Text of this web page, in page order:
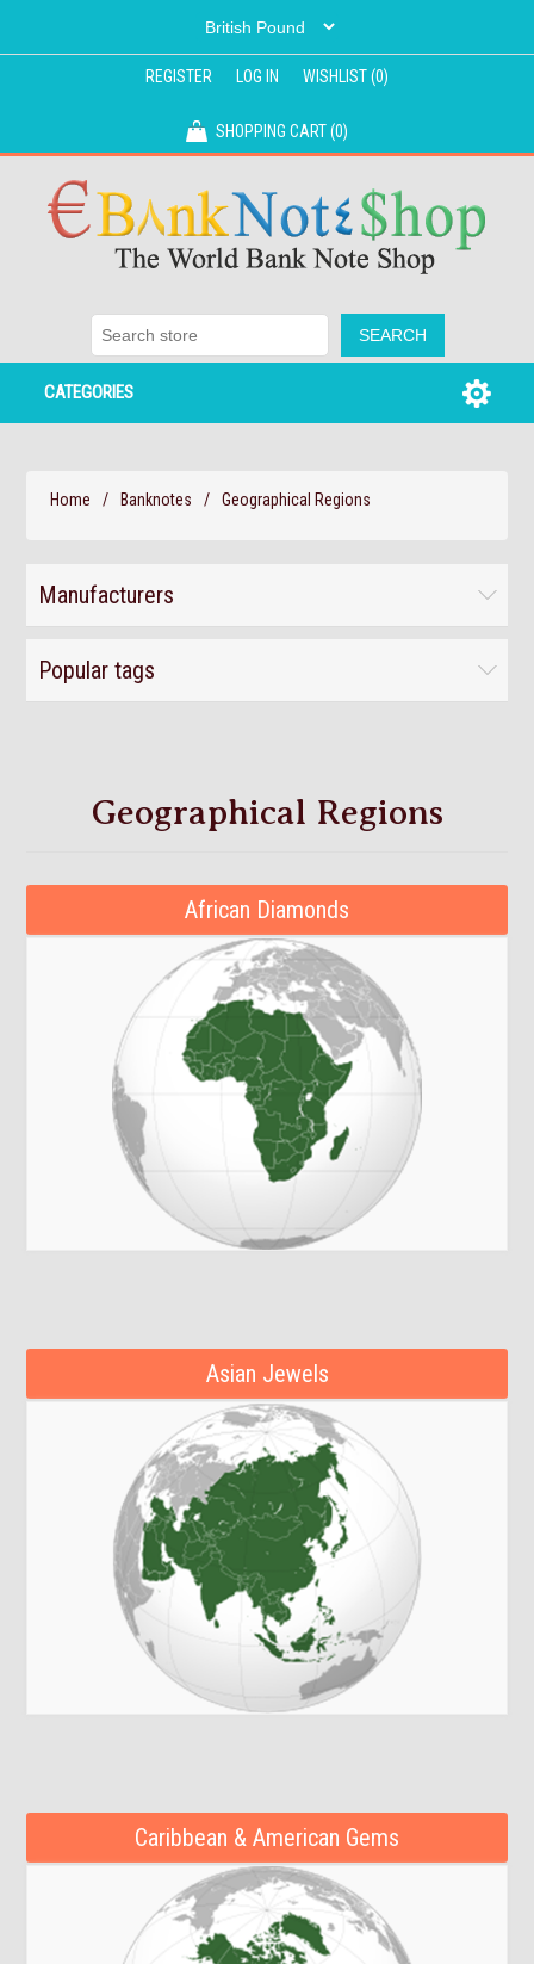
REGISTER LOG IN WISHLIST(0)
SHOPPING CART(0)
CATEGORIES
Home / Banknotes / Geographical Regions
Manufacturers
Popular tags
Geographical Regions
African Diamonds
Asian Jewels
Caribbean & American Gems